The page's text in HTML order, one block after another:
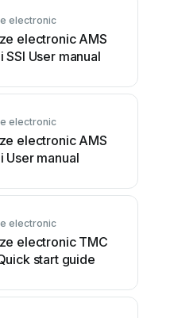
electronic
electronic AMS
SSI User manual
electronic
electronic AMS
User manual
electronic
electronic TMC
start guide